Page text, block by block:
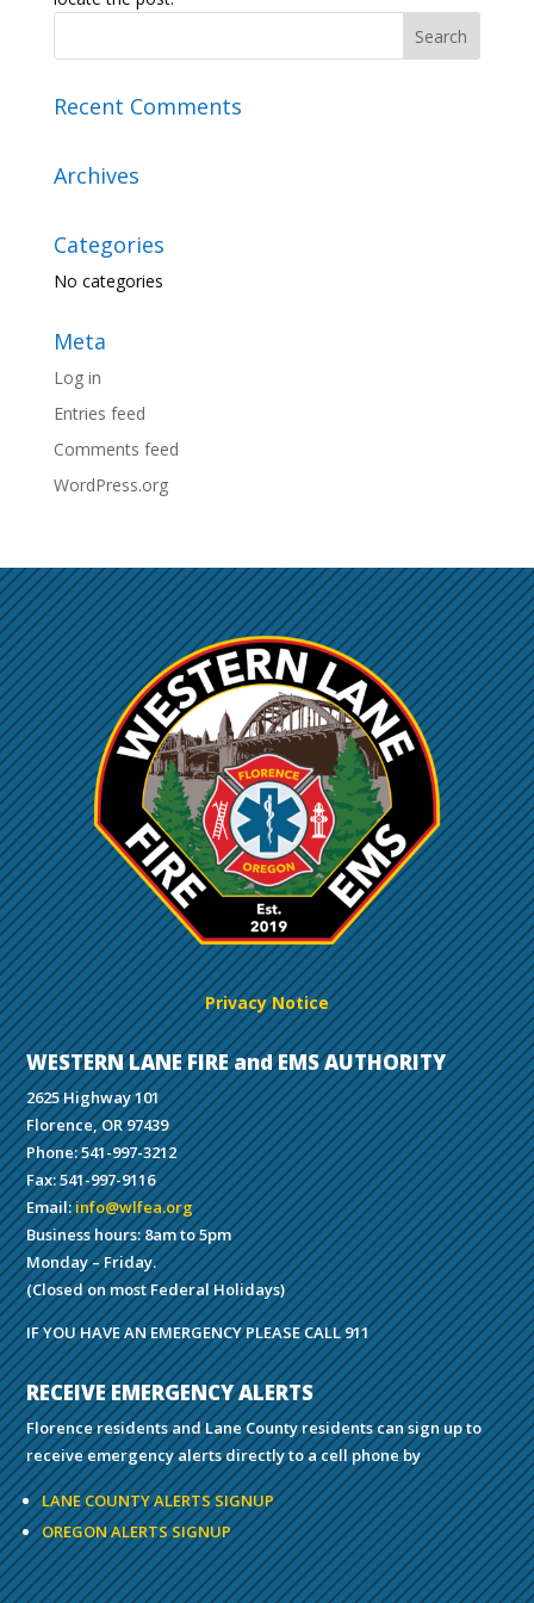
Recent Comments
Archives
Categories
No categories
Meta
Log in
Entries feed
Comments feed
WordPress.org
Privacy Notice
WESTERN LANE FIRE and EMS AUTHORITY
2625 Highway 101
Florence, OR 97439
Phone: 541-997-3212
Fax: 541-997-9116
Email:info@wlfea.org
Business hours: 8am to 5pm
Monday – Friday.
(Closed on most Federal Holidays)
IF YOU HAVE AN EMERGENCY PLEASE CALL 911
RECEIVE EMERGENCY ALERTS
Florence residents and Lane County residents can sign up to
receive emergency alerts directly to a cell phone by
LANE COUNTY ALERTS SIGNUP
OREGON ALERTS SIGNUP